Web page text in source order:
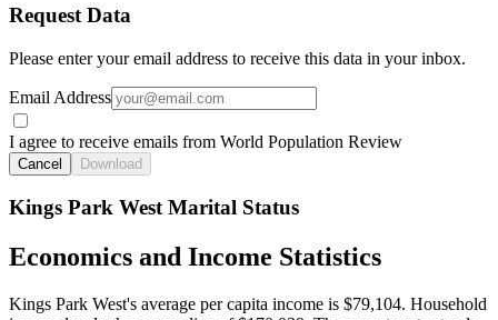
Request Data
Please enter your email address to receive this data in your inbox.
Email Address
I agree to receive emails from World Population Review
Cancel Download
Kings Park West Marital Status
Economics and Income Statistics
Kings Park West's average per capita income is $79,104. Household